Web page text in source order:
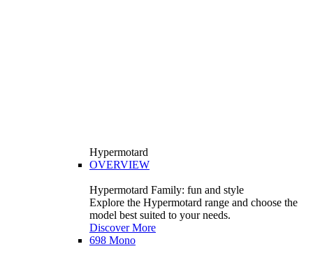
Hypermotard
OVERVIEW
Hypermotard Family: fun and style
Explore the Hypermotard range and choose the
model best suited to your needs.
Discover More
698 Mono